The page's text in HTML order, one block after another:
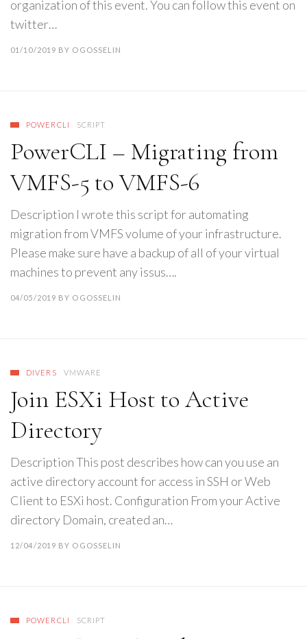
organization of this event. You can follow this event on
twitter…
01/10/2019 BY OGOSSELIN
POWERCLI SCRIPT
PowerCLI – Migrating from
VMFS-5 to VMFS-6
Description I wrote this script for automating
migration from VMFS volume of your infrastructure.
Please make sure have a backup of all of your virtual
machines to prevent any issus….
04/05/2019 BY OGOSSELIN
DIVERS VMWARE
Join ESXi Host to Active
Directory
Description This post describes how can you use an
active directory account for access in SSH or Web
Client to ESXi host. Configuration From your Active
directory Domain, created an…
12/04/2019 BY OGOSSELIN
POWERCLI SCRIPT